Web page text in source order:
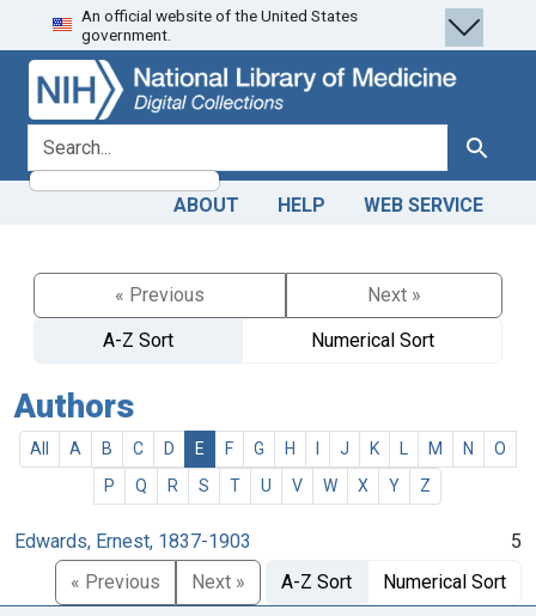
Skip
to
search
Skip to
main
content
An official website of the United States
government.
search for Search
ABOUT HELP WEB SERVICE
« Previous
Next »
A-Z Sort
Numerical Sort
Authors
All A B C D E F G H J K M N
O
P
Q R S T U V W X Y Z
Edwards, Ernest, 1837-1903
5
« Previous
Next » A-Z Sort Numerical Sort